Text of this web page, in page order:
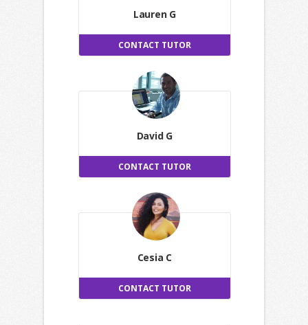
Lauren G
CONTACT TUTOR
David G
CONTACT TUTOR
Cesia C
CONTACT TUTOR